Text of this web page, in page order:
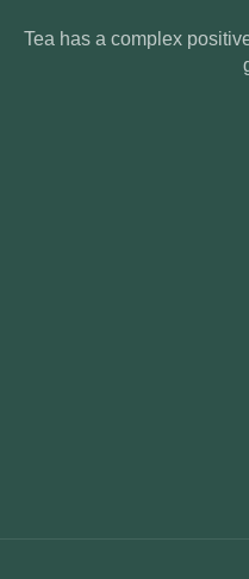
Tea has a complex